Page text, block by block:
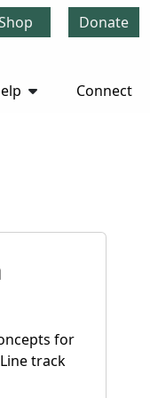
Donate
Connect
for
track